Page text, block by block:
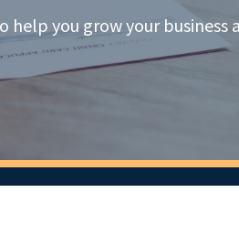
you grow your business